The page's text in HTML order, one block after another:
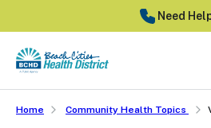
to
main
content
Need
Home Community Health Topics